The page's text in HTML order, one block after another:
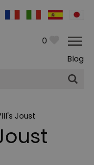
0
Blog
Joust